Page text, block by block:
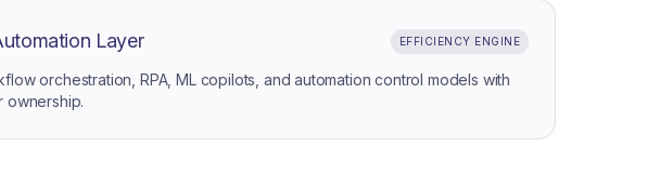
Layer EFFICIENCY ENGINE
orchestration, RPA, ML copilots, and automation control models with
ownership.